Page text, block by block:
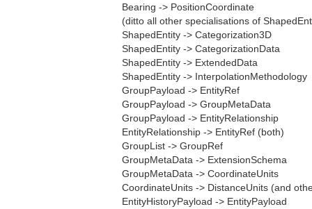
Bearing -> PositionCoordinate
(ditto all other specialisations of
ShapedEntity -> Categorization3D
ShapedEntity -> CategorizationData
ShapedEntity -> ExtendedData
ShapedEntity -> InterpolationMethodology
GroupPayload -> EntityRef
GroupPayload -> GroupMetaData
GroupPayload -> EntityRelationship
EntityRelationship -> EntityRef (both)
GroupList -> GroupRef
GroupMetaData -> ExtensionSchema
GroupMetaData -> CoordinateUnits
CoordinateUnits -> DistanceUnits (and
EntityHistoryPayload -> EntityPayload